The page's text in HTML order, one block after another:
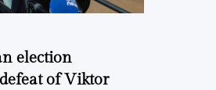
election
of Viktor